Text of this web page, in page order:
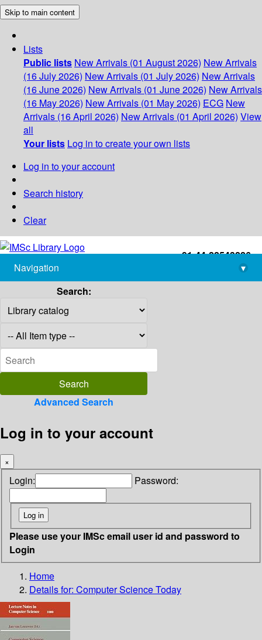
Skip to main content
Lists
Public lists New Arrivals (01 August 2026) New Arrivals
(16 July 2026) New Arrivals (01 July 2026) New Arrivals
(16 June 2026) New Arrivals (01 June 2026) New Arrivals
(16 May 2026) New Arrivals (01 May 2026) ECG New
Arrivals (16 April 2026) New Arrivals (01 April 2026) View
all
Your lists Log in to create your own lists
Log in to your account
Search history
Clear
+91-44-22543226
library@imsc.res.in
Navigation
▾
Search:
Advanced Search
Log in to your account
×
Login: Password:
Please use your IMSc email user id and password to
Login
Home
Details for: Computer Science Today